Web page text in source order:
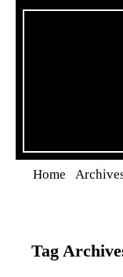
Home
Tag